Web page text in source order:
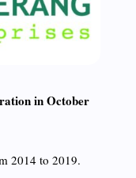
in October
2014 to 2019.